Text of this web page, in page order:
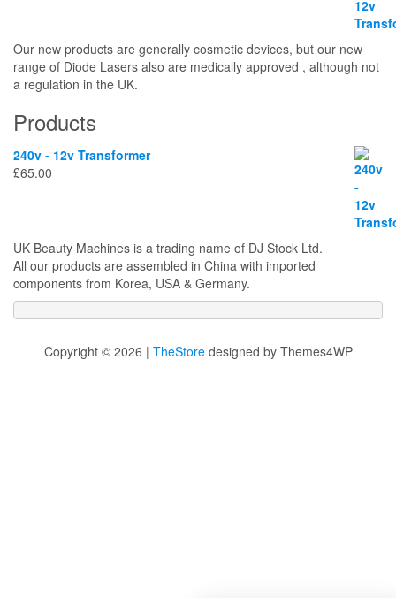
Our new products are generally cosmetic devices, but our new
range of Diode Lasers also are medically approved , although not
a regulation in the UK.
Products
240v - 12v Transformer
£65.00
UK Beauty Machines is a trading name of DJ Stock Ltd.
All our products are assembled in China with imported
components from Korea, USA & Germany.
Copyright © 2026 | TheStoredesigned by Themes4WP